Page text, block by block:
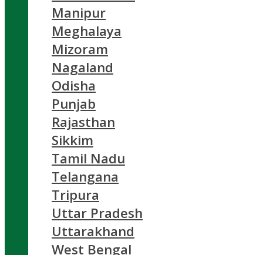
Manipur
Meghalaya
Mizoram
Nagaland
Odisha
Punjab
Rajasthan
Sikkim
Tamil Nadu
Telangana
Tripura
Uttar Pradesh
Uttarakhand
West Bengal